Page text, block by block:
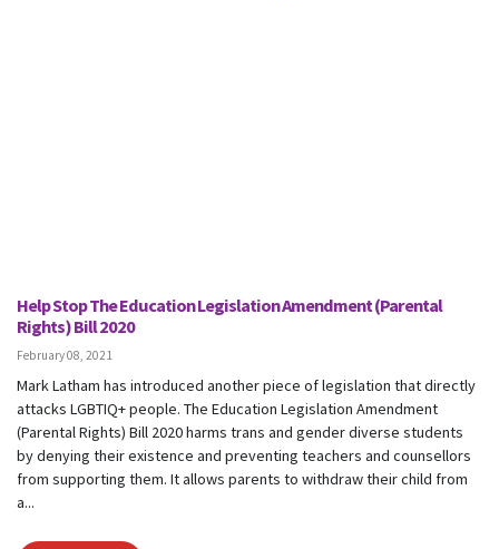
Help Stop The Education Legislation Amendment (Parental
Rights) Bill 2020
February 08, 2021
Mark Latham has introduced another piece of legislation that directly
attacks LGBTIQ+ people. The Education Legislation Amendment
(Parental Rights) Bill 2020 harms trans and gender diverse students
by denying their existence and preventing teachers and counsellors
from supporting them. It allows parents to withdraw their child from
a...